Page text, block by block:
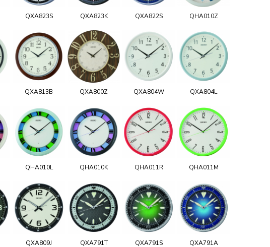
QXA823S QXA823K QXA822S QHA010Z
QXA813B QXA800Z QXA804W QXA804L
QHA010L QHA010K QHA011R QHA011M
QXA809J QXA791T QXA791S QXA791A